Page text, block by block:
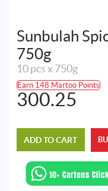
Sunbulah
750g
10 pcs x 750g
Earn 148 Martoo Points
300.25
ADD TO CART